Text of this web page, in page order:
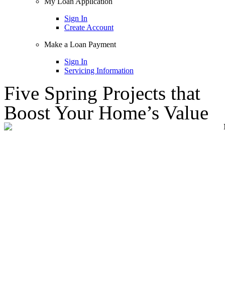
Sign In
Create Account
Make a Loan Payment
Sign In
Servicing Information
Five Spring Projects that
Boost Your Home’s Value